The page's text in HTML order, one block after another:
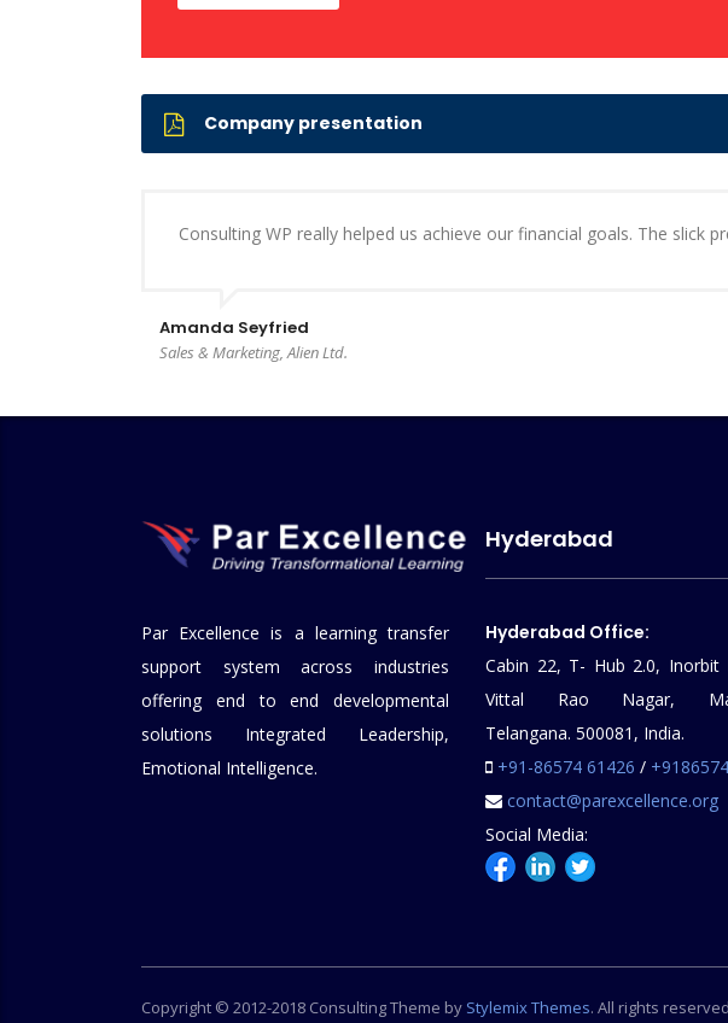
Company presentation
Consulting WP really helped us achieve our financial goals. The
Amanda Seyfried
Sales & Marketing, Alien Ltd.
Par Excellence is a learning transfer
support system across industries
offering end to end developmental
solutions Integrated Leadership,
Emotional Intelligence.
Hyderabad
Hyderabad Office:
Cabin 22, T- Hub 2.0, Inorbit
Vittal Rao Nagar,
Telangana. 500081, India.
+91-86574 61426 /
contact@parexcellence.org
Social Media:
Copyright © 2012-2018 Consulting Theme by Stylemix Themes. All rights reserved